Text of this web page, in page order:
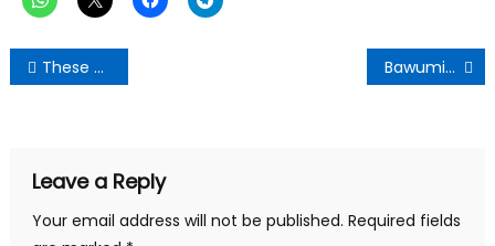
Post
navigation
These 5 fruits and vegetables will prolong your life Bawumia’s digitalization agenda is a game changer in Ghana- Former Canadian Minister
Leave a Reply
Your email address will not be published. Required fields